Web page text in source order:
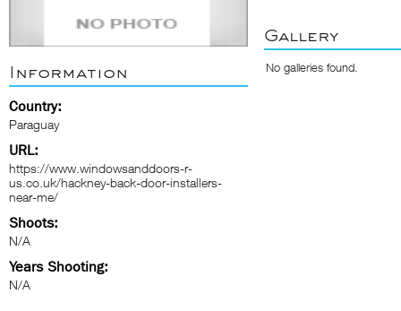
Information
Country:
Paraguay
URL:
https://www.windowsanddoors-r-
us.co.uk/hackney-back-door-installers-
near-me/
Shoots:
N/A
Years Shooting:
N/A
Gallery
No galleries found.